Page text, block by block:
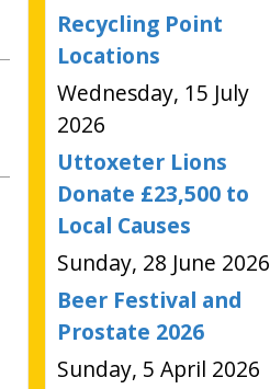
Recycling Point
Locations
Wednesday, 15 July
2026
Uttoxeter Lions
Donate £23,500 to
Local Causes
Sunday, 28 June 2026
Beer Festival and
Prostate 2026
Sunday, 5 April 2026